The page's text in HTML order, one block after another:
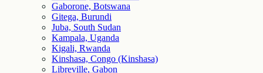
Gaborone, Botswana
Gitega, Burundi
Juba, South Sudan
Kampala, Uganda
Kigali, Rwanda
Kinshasa, Congo (Kinshasa)
Libreville, Gabon